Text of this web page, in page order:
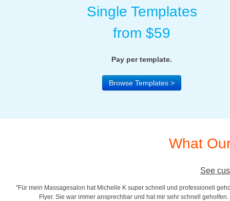
Single Templates
from $59
Pay per template.
Browse Templates >
What
See
"Für mein Massagesalon hat Michelle K super schnell und professionell
Flyer. Sie war immer ansprechbar und hat mir sehr schnell